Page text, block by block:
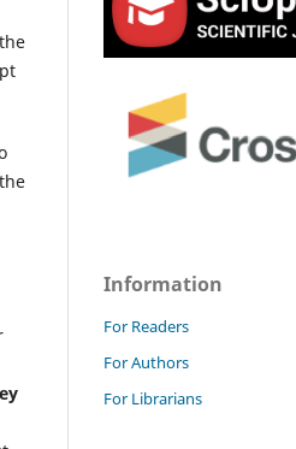
Information
For Readers
For Authors
For Librarians